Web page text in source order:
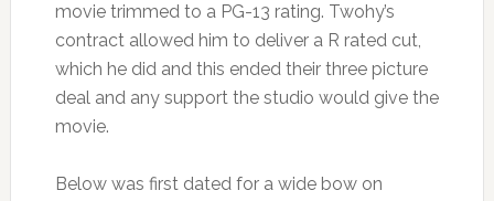
movie trimmed to a PG-13 rating. Twohy’s
contract allowed him to deliver a R rated cut,
which he did and this ended their three picture
deal and any support the studio would give the
movie.
Below was first dated for a wide bow on